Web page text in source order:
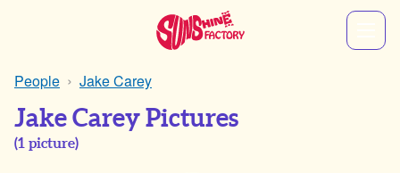
People Jake Carey
Jake Carey Pictures
(1 picture)